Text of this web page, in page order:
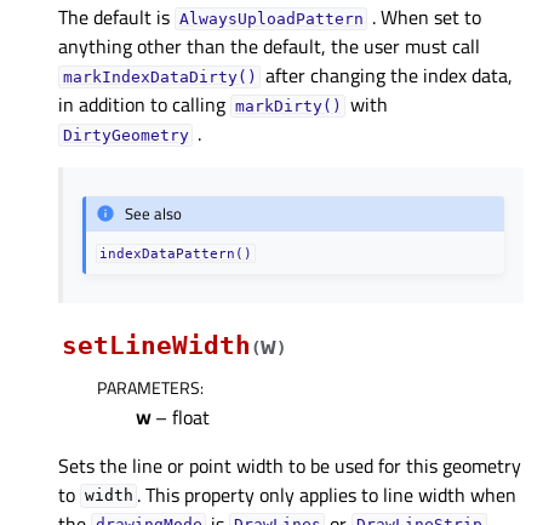
The default is AlwaysUploadPattern . When set to
anything other than the default, the user must call
markIndexDataDirty()
after changing the index data,
in addition to calling markDirty() with
DirtyGeometry .
See also
indexDataPattern()
setLineWidth (w)
PARAMETERS:
w– float
Sets the line or point width to be used for this geometry
to width . This property only applies to line width when